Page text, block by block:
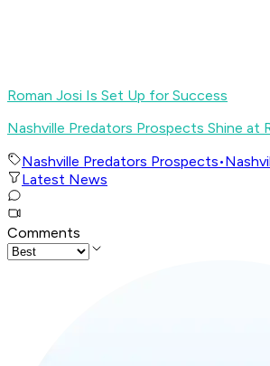
Roman Josi Is Set Up for Success
Nashville Predators Prospects Shine at
Nashville Predators Prospects•
Latest News
Comments